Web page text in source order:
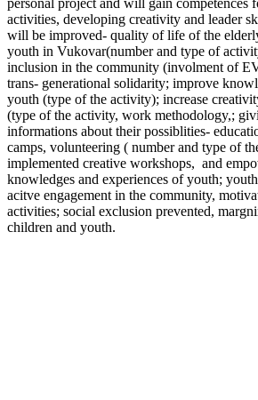
personal project and will gain competences
activities, developing creativity and leader
will be improved- quality of life of the
youth in Vukovar(number and type of
inclusion in the community (involment of
trans- generational solidarity; improve
youth (type of the activity); increase
(type of the activity, work methodology,;
informations about their possiblities-
camps, volunteering ( number and type of
implemented creative workshops, and
knowledges and experiences of youth;
acitve engagement in the community,
activities; social exclusion prevented,
children and youth.